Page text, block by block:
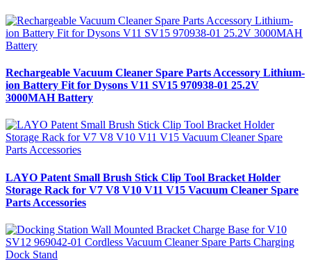
Rechargeable Vacuum Cleaner Spare Parts Accessory Lithium-
ion Battery Fit for Dysons V11 SV15 970938-01 25.2V
3000MAH Battery
LAYO Patent Small Brush Stick Clip Tool Bracket Holder
Storage Rack for V7 V8 V10 V11 V15 Vacuum Cleaner Spare
Parts Accessories